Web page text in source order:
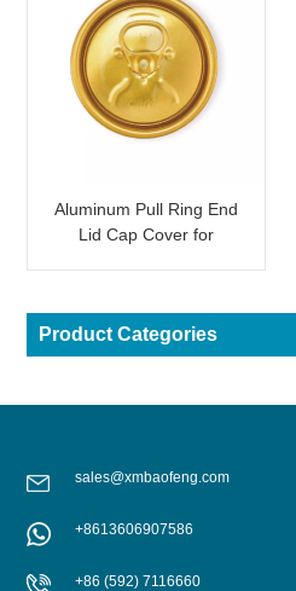
Aluminum Pull Ring End
Lid Cap Cover for
Product Categories
sales@xmbaofeng.com
+8613606907586
+86 (592) 7116660